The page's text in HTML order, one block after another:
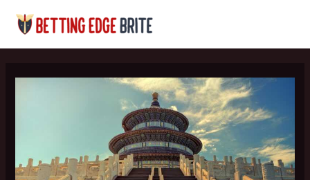
content
navigation